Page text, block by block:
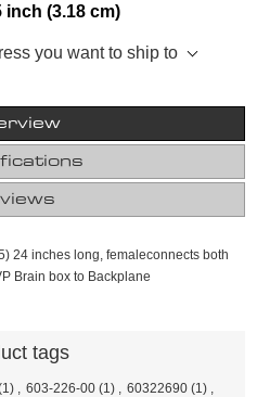
inch (3.18 cm)
you want to ship to
24 inches long, femaleconnects both
Brain box to Backplane
tags
603-226-00 (1) 60322690 (1)